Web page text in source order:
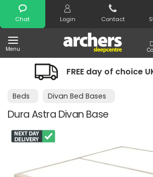
Chat Login Contact
Menu
Search
FREE day of choice
Beds Divan Bed Bases
Dura Astra Divan Base